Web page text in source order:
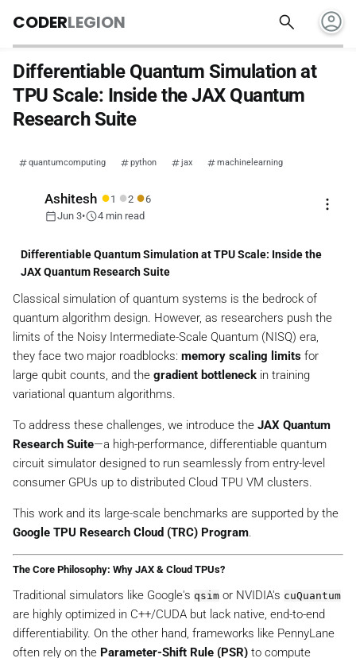
CODERLEGION search account_circle
Differentiable Quantum Simulation at
TPU Scale: Inside the JAX Quantum
Research Suite
quantumcomputing python jax machinelearning
Ashitesh ●1 ●2 ●6
calendar_todayJun 3•schedule4 min read
more_vert
Differentiable Quantum Simulation at TPU Scale: Inside the
JAX Quantum Research Suite
Classical simulation of quantum systems is the bedrock of
quantum algorithm design. However, as researchers push the
limits of the Noisy Intermediate-Scale Quantum (NISQ) era,
they face two major roadblocks: memory scaling limits for
large qubit counts, and the gradient bottleneck in training
variational quantum algorithms.
To address these challenges, we introduce the JAX Quantum
Research Suite—a high-performance, differentiable quantum
circuit simulator designed to run seamlessly from entry-level
consumer GPUs up to distributed Cloud TPU VM clusters.
This work and its large-scale benchmarks are supported by the
Google TPU Research Cloud (TRC) Program.
The Core Philosophy: Why JAX & Cloud TPUs?
Traditional simulators like Google's qsim or NVIDIA's cuQuantum
are highly optimized in C++/CUDA but lack native, end-to-end
differentiability. On the other hand, frameworks like PennyLane
often rely on the Parameter-Shift Rule (PSR) to compute